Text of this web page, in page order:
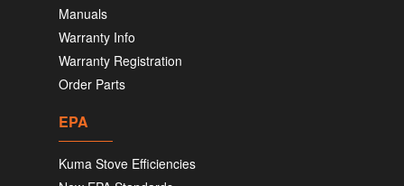
Manuals
Warranty Info
Warranty Registration
Order Parts
EPA
Kuma Stove Efficiencies